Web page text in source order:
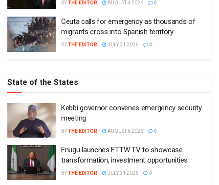
BYTHE EDITOR AUGUST 4 2026 0
Ceuta calls for emergency as thousands of
migrants cross into Spanish territory
BYTHE EDITOR JULY 31 2026 0
State of the States
Kebbi governor convenes emergency security
meeting
BYTHE EDITOR AUGUST 6 2026 0
Enugu launches ETTW TV to showcase
transformation, investment opportunities
BYTHE EDITOR JULY 31 2026 0